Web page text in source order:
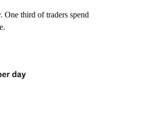
One third of traders spend